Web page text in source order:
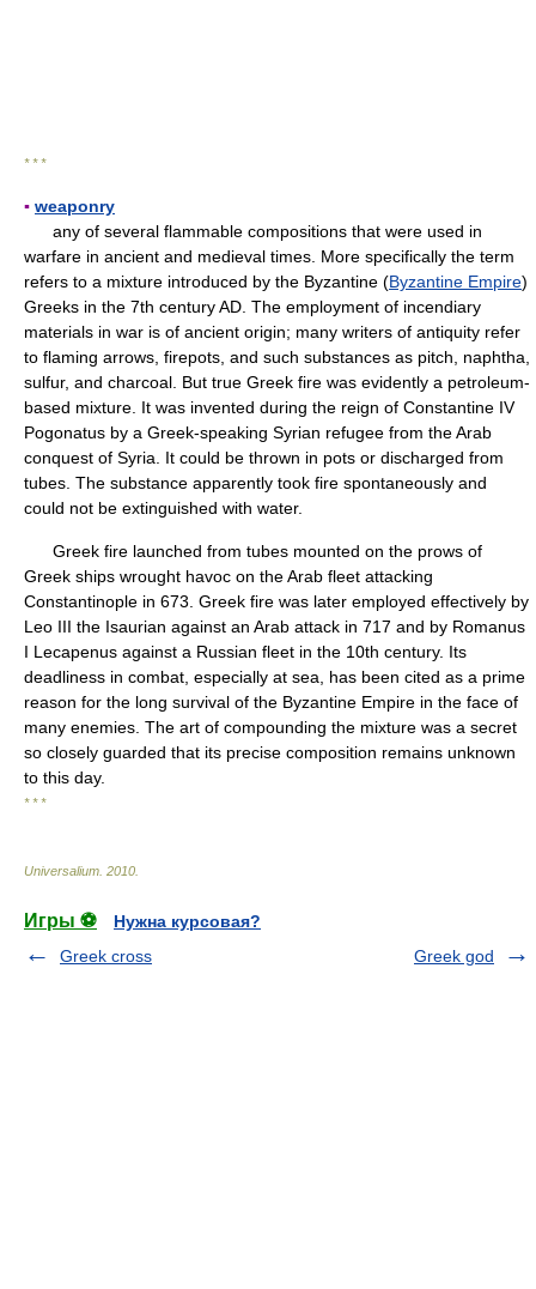
* * *
▪ weaponry
any of several flammable compositions that were used in
warfare in ancient and medieval times. More specifically the term
refers to a mixture introduced by the Byzantine (Byzantine Empire)
Greeks in the 7th century AD. The employment of incendiary
materials in war is of ancient origin; many writers of antiquity refer
to flaming arrows, firepots, and such substances as pitch, naphtha,
sulfur, and charcoal. But true Greek fire was evidently a petroleum-
based mixture. It was invented during the reign of Constantine IV
Pogonatus by a Greek-speaking Syrian refugee from the Arab
conquest of Syria. It could be thrown in pots or discharged from
tubes. The substance apparently took fire spontaneously and
could not be extinguished with water.
Greek fire launched from tubes mounted on the prows of
Greek ships wrought havoc on the Arab fleet attacking
Constantinople in 673. Greek fire was later employed effectively by
Leo III the Isaurian against an Arab attack in 717 and by Romanus
I Lecapenus against a Russian fleet in the 10th century. Its
deadliness in combat, especially at sea, has been cited as a prime
reason for the long survival of the Byzantine Empire in the face of
many enemies. The art of compounding the mixture was a secret
so closely guarded that its precise composition remains unknown
to this day.
* * *
Universalium 2010
Игры ⚽
Нужна курсовая?
Greek cross
Greek god